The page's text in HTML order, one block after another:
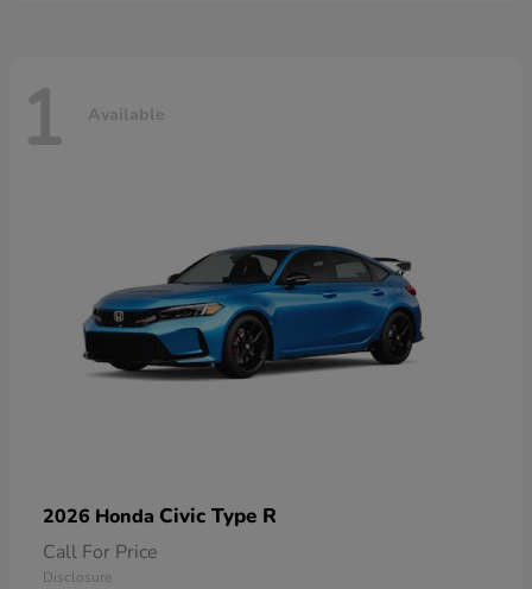
1 Available
2026 Honda Civic Type R
Call For Price
Disclosure